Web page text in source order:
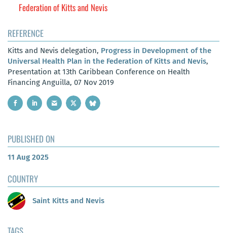
Federation of Kitts and Nevis
REFERENCE
Kitts and Nevis delegation, Progress in Development of the
Universal Health Plan in the Federation of Kitts and Nevis,
Presentation at 13th Caribbean Conference on Health
Financing Anguilla, 07 Nov 2019
PUBLISHED ON
11 Aug 2025
COUNTRY
Saint Kitts and Nevis